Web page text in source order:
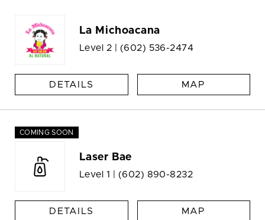
La Michoacana
Level 2 | (602) 536-2474
DETAILS MAP
COMING SOON
Laser Bae
Level 1 | (602) 890-8232
DETAILS MAP